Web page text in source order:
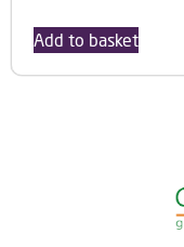
Add to basket